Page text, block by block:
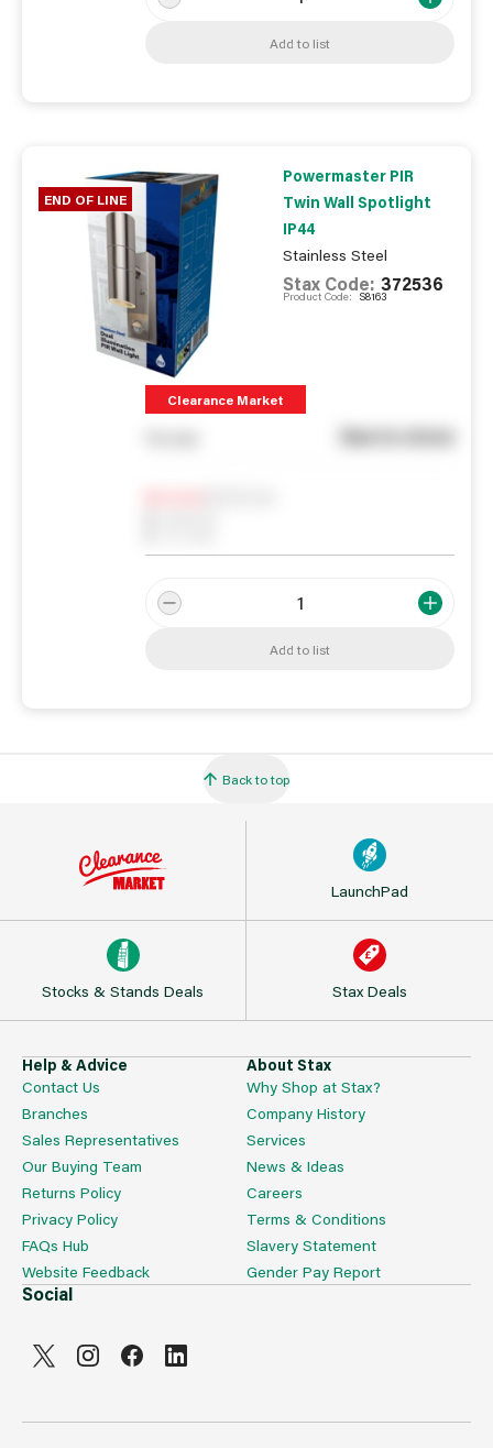
Add to list
END OF LINE
Powermaster PIR
Twin Wall Spotlight
IP44
Stainless Steel
Stax Code: 372536
Product Code: S8163
Clearance Market
See in store
Add to list
Back to top
LaunchPad
Stocks & Stands Deals Stax Deals
Help & Advice
Contact Us
Branches
Sales Representatives
Our Buying Team
Returns Policy
Privacy Policy
FAQs Hub
Website Feedback
About Stax
Why Shop at Stax?
Company History
Services
News & Ideas
Careers
Terms & Conditions
Slavery Statement
Gender Pay Report
Social